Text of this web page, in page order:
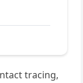
tracing,